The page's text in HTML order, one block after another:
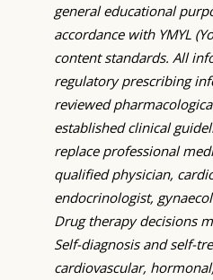
general educational
accordance with YMYL
content standards. All
regulatory prescribing
reviewed
established clinical
replace professional
qualified physician,
endocrinologist,
Drug therapy decisions
Self-diagnosis and self-
cardiovascular,